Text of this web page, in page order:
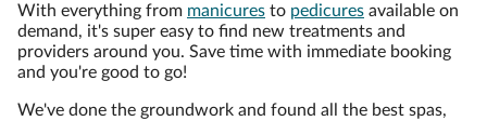
With everything from manicures to pedicures available on
demand, it's super easy to find new treatments and
providers around you. Save time with immediate booking
and you're good to go!
We've done the groundwork and found all the best spas,